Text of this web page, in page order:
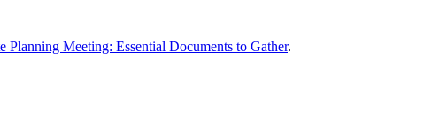
Planning Meeting: Essential Documents to Gather.